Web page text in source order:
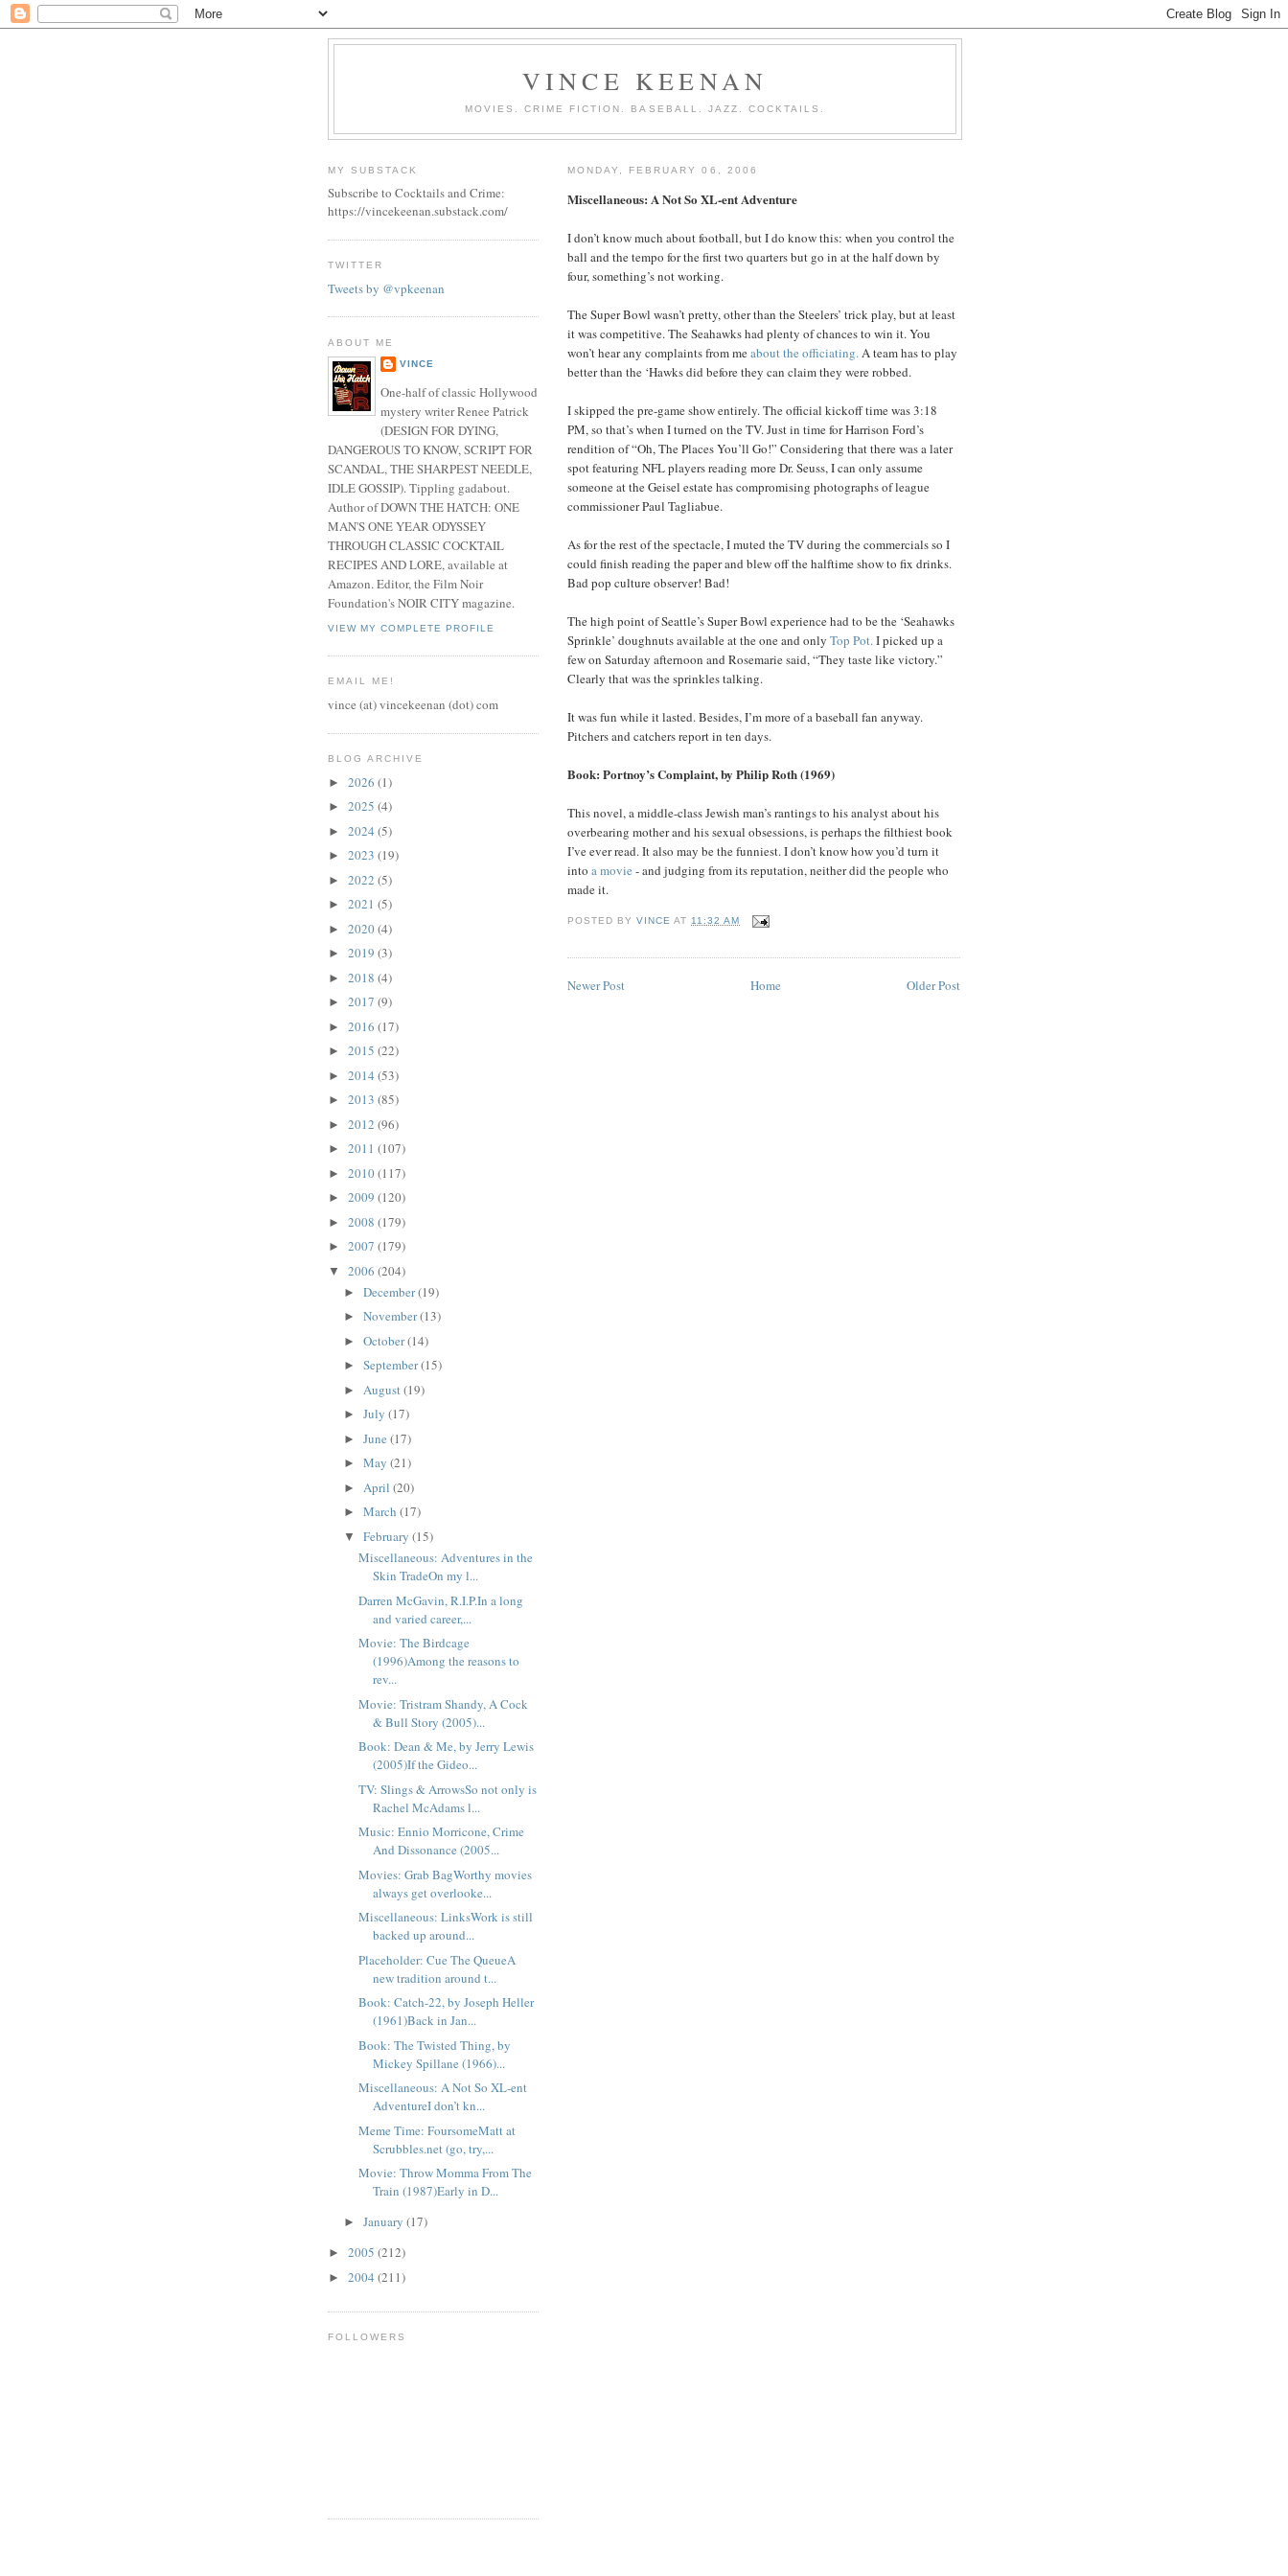
VINCE KEENAN
MOVIES. CRIME FICTION. BASEBALL. JAZZ. COCKTAILS.
MONDAY, FEBRUARY 06, 2006
Miscellaneous: A Not So XL-ent Adventure
I don’t know much about football, but I do know this: when you control the
ball and the tempo for the first two quarters but go in at the half down by
four, something’s not working.
The Super Bowl wasn’t pretty, other than the Steelers’ trick play, but at least
it was competitive. The Seahawks had plenty of chances to win it. You
won’t hear any complaints from meabout the officiating.A team has to play
better than the ‘Hawks did before they can claim they were robbed.
I skipped the pre-game show entirely. The official kickoff time was 3:18
PM, so that’s when I turned on the TV. Just in time for Harrison Ford’s
rendition of “Oh, The Places You’ll Go!” Considering that there was a later
spot featuring NFL players reading more Dr. Seuss, I can only assume
someone at the Geisel estate has compromising photographs of league
commissioner Paul Tagliabue.
As for the rest of the spectacle, I muted the TV during the commercials so I
could finish reading the paper and blew off the halftime show to fix drinks.
Bad pop culture observer! Bad!
The high point of Seattle’s Super Bowl experience had to be the ‘Seahawks
Sprinkle’ doughnuts available at the one and only Top Pot.I picked up a
few on Saturday afternoon and Rosemarie said, “They taste like victory.”
Clearly that was the sprinkles talking.
It was fun while it lasted. Besides, I’m more of a baseball fan anyway.
Pitchers and catchers report in ten days.
Book: Portnoy’s Complaint, by Philip Roth (1969)
This novel, a middle-class Jewish man’s rantings to his analyst about his
overbearing mother and his sexual obsessions, is perhaps the filthiest book
I’ve ever read. It also may be the funniest. I don’t know how you’d turn it
into a movie - and judging from its reputation, neither did the people who
made it.
POSTED BYVINCE AT 11:32 AM
Newer Post Older Post
Home
MY SUBSTACK
Subscribe to Cocktails and Crime:
https://vincekeenan.substack.com/
TWITTER
Tweets by @vpkeenan
ABOUT ME
VINCE
One-half of classic Hollywood
mystery writer Renee Patrick
(DESIGN FOR DYING,
DANGEROUS TO KNOW, SCRIPT FOR
SCANDAL, THE SHARPEST NEEDLE,
IDLE GOSSIP). Tippling gadabout.
Author of DOWN THE HATCH: ONE
MAN'S ONE YEAR ODYSSEY
THROUGH CLASSIC COCKTAIL
RECIPES AND LORE, available at
Amazon. Editor, the Film Noir
Foundation's NOIR CITY magazine.
VIEW MY COMPLETE PROFILE
EMAIL ME!
vince (at) vincekeenan (dot) com
BLOG ARCHIVE
► 2026 (1)
► 2025 (4)
► 2024 (5)
► 2023 (19)
► 2022 (5)
► 2021 (5)
► 2020(4)
► 2019 (3)
► 2018 (4)
► 2017 (9)
► 2016 (17)
► 2015 (22)
► 2014 (53)
► 2013 (85)
► 2012 (96)
► 2011 (107)
► 2010(117)
► 2009 (120)
► 2008 (179)
► 2007 (179)
▼ 2006 (204)
► December(19)
► November(13)
► October(14)
► September(15)
► August(19)
► July (17)
► June (17)
► May (21)
► April (20)
► March (17)
▼ February (15)
Miscellaneous: Adventures in the
Skin TradeOn my l...
Darren McGavin, R.I.P.In a long
and varied career,...
Movie: The Birdcage
(1996)Among the reasons to
rev...
Movie: Tristram Shandy, A Cock
& Bull Story (2005)...
Book: Dean & Me, by Jerry Lewis
(2005)If the Gideo...
TV: Slings & ArrowsSo not only is
Rachel McAdams l...
Music: Ennio Morricone, Crime
And Dissonance (2005...
Movies: Grab BagWorthy movies
always get overlooke...
Miscellaneous: LinksWork is still
backed up around...
Placeholder: Cue The QueueA
new tradition around t...
Book: Catch-22, by Joseph Heller
(1961)Back in Jan...
Book: The Twisted Thing, by
Mickey Spillane (1966)...
Miscellaneous: A Not So XL-ent
AdventureI don’t kn...
Meme Time: FoursomeMatt at
Scrubbles.net (go, try,...
Movie: Throw Momma From The
Train (1987)Early in D...
► January (17)
► 2005 (212)
► 2004 (211)
FOLLOWERS